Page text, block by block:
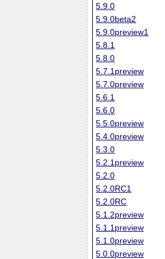
5.9.0
5.9.0beta2
5.9.0preview1
5.8.1
5.8.0
5.7.1preview
5.7.0preview
5.6.1
5.6.0
5.5.0preview
5.4.0preview
5.3.0
5.2.1preview
5.2.0
5.2.0RC1
5.2.0RC
5.1.2preview
5.1.1preview
5.1.0preview
5.0.0preview